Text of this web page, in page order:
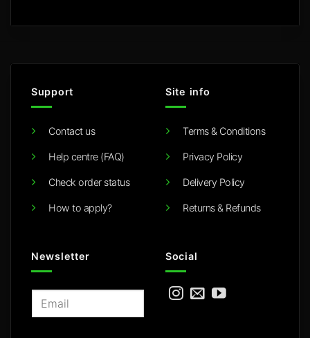
Support
Contact us
Help centre (FAQ)
Check order status
How to apply?
Site info
Terms & Conditions
Privacy Policy
Delivery Policy
Returns & Refunds
Newsletter Social